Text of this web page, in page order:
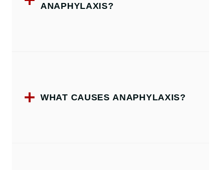
ANAPHYLAXIS?
WHAT CAUSES ANAPHYLAXIS?